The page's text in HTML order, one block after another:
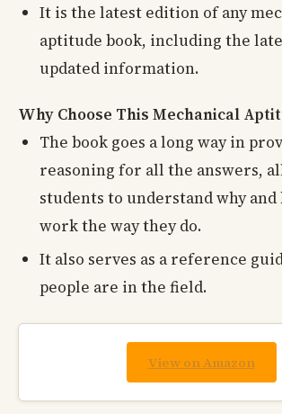
It is the latest edition of any
aptitude book, including the
updated information.
Why Choose This Mechanical
The book goes a long way in
reasoning for all the answers,
students to understand why
work the way they do.
It also serves as a reference
people are in the field.
View on Amazon